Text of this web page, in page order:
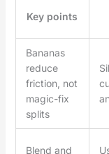
Key points
Bananas
reduce
friction, not
magic-fix
splits
Blend and